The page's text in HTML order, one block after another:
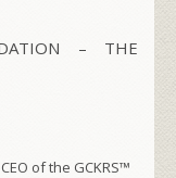
– THE
of the GCKRS™